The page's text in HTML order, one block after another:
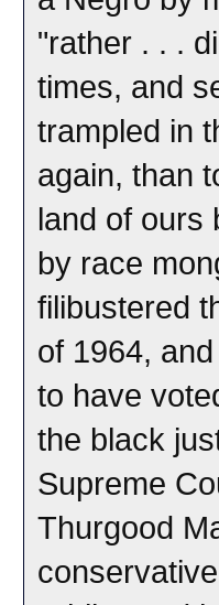
"rather . . .
times, and
trampled in
again, than
land of ours
by race
filibustered
of 1964,
to have
the black
Supreme
Thurgood